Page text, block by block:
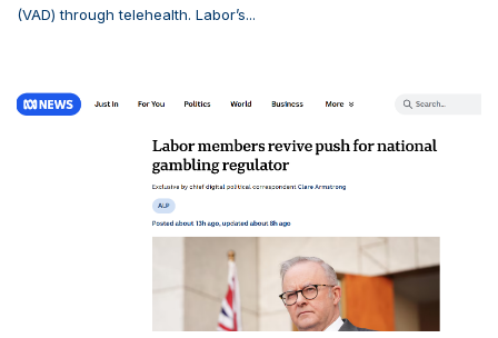
(VAD) through telehealth. Labor’s...